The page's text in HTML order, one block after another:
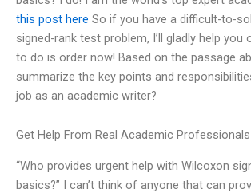
this post here So if you have a difficult-to-
signed-rank test problem, I’ll gladly help you
to do is order now! Based on the passage
summarize the key points and
job as an academic writer?
Get Help From Real Academic Professionals
“Who provides urgent help with Wilcoxon
basics?” I can’t think of anyone that can